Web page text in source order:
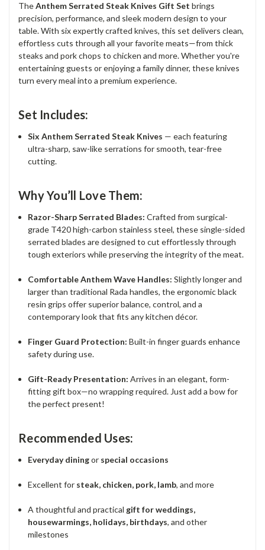
TheAnthem Serrated Steak Knives Gift Set brings
precision, performance, and sleek modern design to your
table. With six expertly crafted knives, this set delivers clean,
effortless cuts through all your favorite meats—from thick
steaks and pork chops to chicken and more. Whether you're
entertaining guests or enjoying a family dinner, these knives
turn every meal into a premium experience.
Set Includes:
Six Anthem Serrated Steak Knives — each featuring
ultra-sharp, saw-like serrations for smooth, tear-free
cutting.
Why You’ll Love Them:
Razor-Sharp Serrated Blades: Crafted from surgical-
grade T420 high-carbon stainless steel, these single-sided
serrated blades are designed to cut effortlessly through
tough exteriors while preserving the integrity of the meat.
Comfortable Anthem Wave Handles: Slightly longer and
larger than traditional Rada handles, the ergonomic black
resin grips offer superior balance, control, and a
contemporary look that fits any kitchen décor.
Finger Guard Protection: Built-in finger guards enhance
safety during use.
Gift-Ready Presentation: Arrives in an elegant, form-
fitting gift box—no wrapping required. Just add a bow for
the perfect present!
Recommended Uses:
Everyday diningor special occasions
Excellent for steak, chicken, pork, lamb, and more
A thoughtful and practical gift for weddings,
housewarmings, holidays, birthdays, and other
milestones